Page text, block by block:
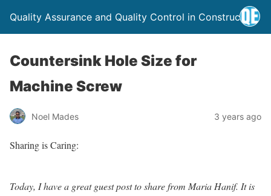
Quality Assurance and Quality Control in Construction
Countersink Hole Size for
Machine Screw
Noel Mades 3 years ago
Sharing is Caring:
Today, I have a great guest post to share from Maria Hanif. It is